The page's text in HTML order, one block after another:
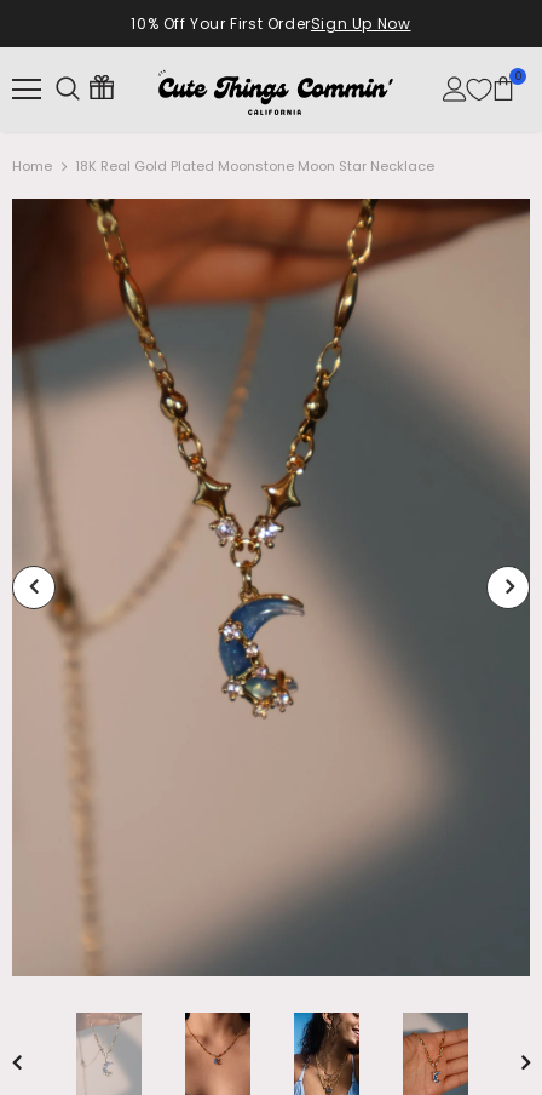
10% Off Your First OrderSign Up Now
0
Home 18K Real Gold Plated Moonstone Moon Star Necklace